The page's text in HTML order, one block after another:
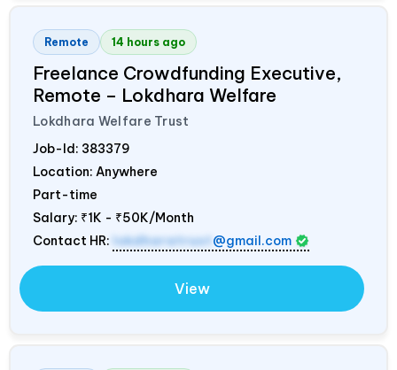
Remote 14 hours ago
Freelance Crowdfunding Executive,
Remote – Lokdhara Welfare
Lokdhara Welfare Trust
Job-Id: 383379
Location: Anywhere
Part-time
Salary: ₹1K - ₹50K/Month
Contact HR: lokdharatrust @gmail.com
View